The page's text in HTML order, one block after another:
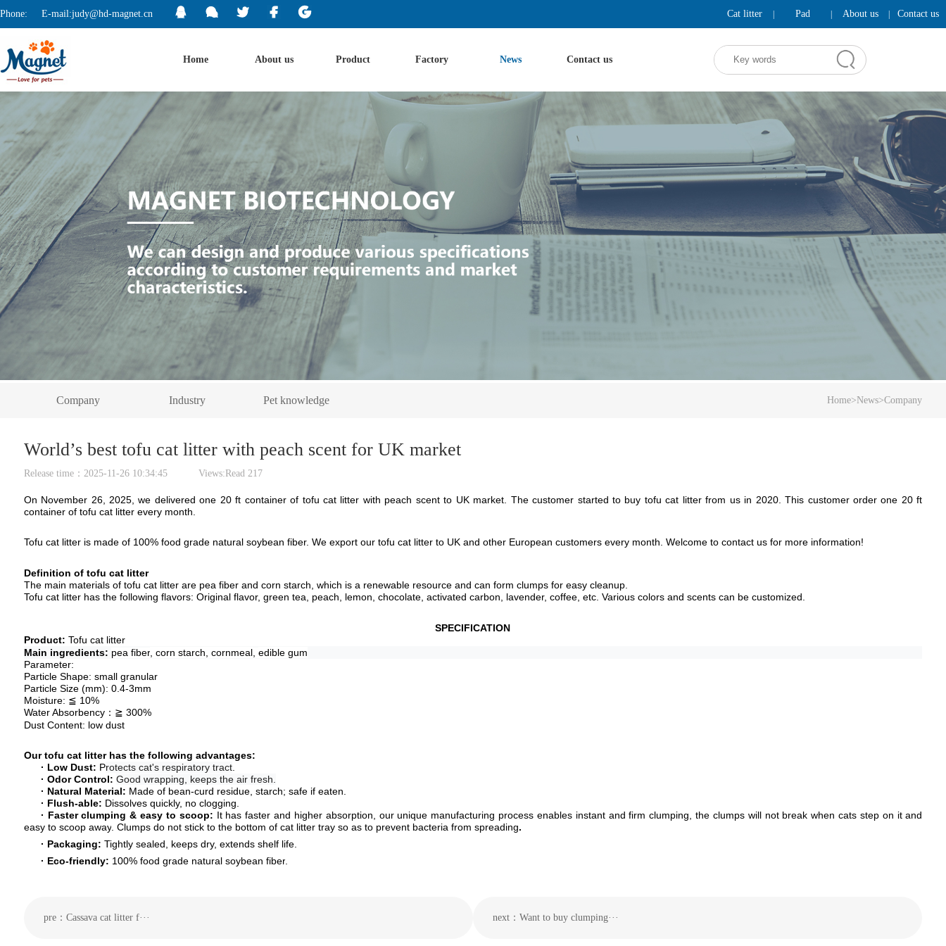
Phone: E-mail:judy@hd-magnet.cn Cat litter Pad About us Contact us
Home About us Product Factory News Contact us
Company Industry Pet knowledge Home>News>Company
World’s best tofu cat litter with peach scent for UK market
Release time：2025-11-26 10:34:45 Views:Read 217
On November 26, 2025, we delivered one 20 ft container of tofu cat litter with peach scent to UK market. The customer started to buy tofu cat litter from us in 2020. This customer order one 20 ft
container of tofu cat litter every month.
Tofu cat litter is made of 100% food grade natural soybean fiber. We export our tofu cat litter toUK and other European customers every month. Welcome to contact us for more information!
Definition of tofu cat litter
The main materials of tofu cat litter are pea fiber and corn starch, which is a renewable resource and can form clumps for easy cleanup.
Tofu cat litter has the following flavors: Original flavor, green tea, peach, lemon, chocolate, activated carbon, lavender, coffee, etc. Various colors and scents can be customized.
SPECIFICATION
Product: Tofu cat litter
Main ingredients: pea fiber, corn starch, cornmeal, edible gum
Parameter:
Particle Shape: small granular
Particle Size (mm): 0.4-3mm
Moisture: ≦ 10%
Water Absorbency： ≧ 300%
Dust Content: lowdust
Ourtofu cat litter has the following advantages:
· Low Dust: Protects cat's respiratory tract.
· Odor Control: Good wrapping, keeps the air fresh.
· Natural Material: Made of bean-curd residue, starch; safe if eaten.
· Flush-able: Dissolves quickly, no clogging.
· Faster clumping & easy to scoop: It has faster and higher absorption, our unique manufacturing process enables instant and firm clumping, the clumps will not break when cats step on it and
easy to scoop away. Clumps do not stick to the bottom of cat litter tray so as to prevent bacteria from spreading.
· Packaging: Tightly sealed, keeps dry, extends shelf life.
· Eco-friendly: 100% food grade natural soybean fiber.
pre：Cassava cat litter f··· next：Want to buy clumping···